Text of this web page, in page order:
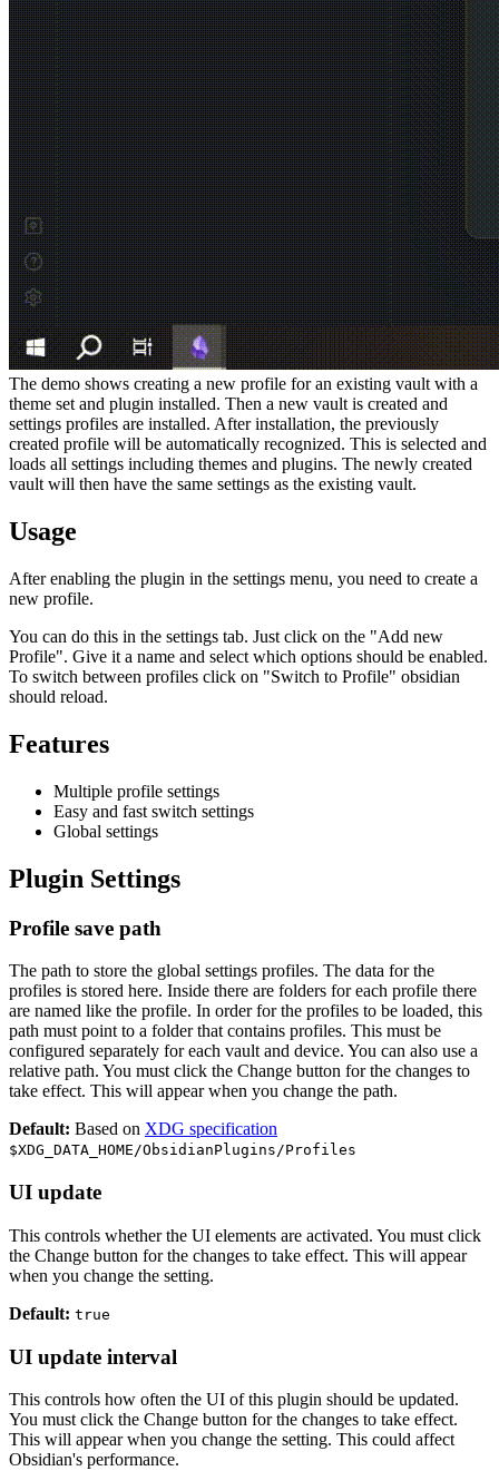
The demo shows creating a new profile for an existing vault with a
theme set and plugin installed. Then a new vault is created and
settings profiles are installed. After installation, the previously
created profile will be automatically recognized. This is selected and
loads all settings including themes and plugins. The newly created
vault will then have the same settings as the existing vault.
Usage
After enabling the plugin in the settings menu, you need to create a
new profile.
You can do this in the settings tab. Just click on the "Add new
Profile". Give it a name and select which options should be enabled.
To switch between profiles click on "Switch to Profile" obsidian
should reload.
Features
Multiple profile settings
Easy and fast switch settings
Global settings
Plugin Settings
Profile save path
The path to store the global settings profiles. The data for the
profiles is stored here. Inside there are folders for each profile there
are named like the profile. In order for the profiles to be loaded, this
path must point to a folder that contains profiles. This must be
configured separately for each vault and device. You can also use a
relative path. You must click the Change button for the changes to
take effect. This will appear when you change the path.
Default: Based on XDG specification
$XDG_DATA_HOME/ObsidianPlugins/Profiles
UI update
This controls whether the UI elements are activated. You must click
the Change button for the changes to take effect. This will appear
when you change the setting.
Default: true
UI update interval
This controls how often the UI of this plugin should be updated.
You must click the Change button for the changes to take effect.
This will appear when you change the setting. This could affect
Obsidian's performance.